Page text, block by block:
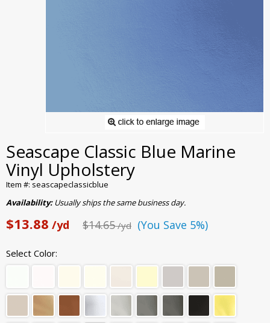
Seascape Classic Blue Marine
Vinyl Upholstery
Item #: seascapeclassicblue
Availability:Usually ships the same business day.
$13.88 /yd $14.65/yd (You Save 5%)
Select Color: